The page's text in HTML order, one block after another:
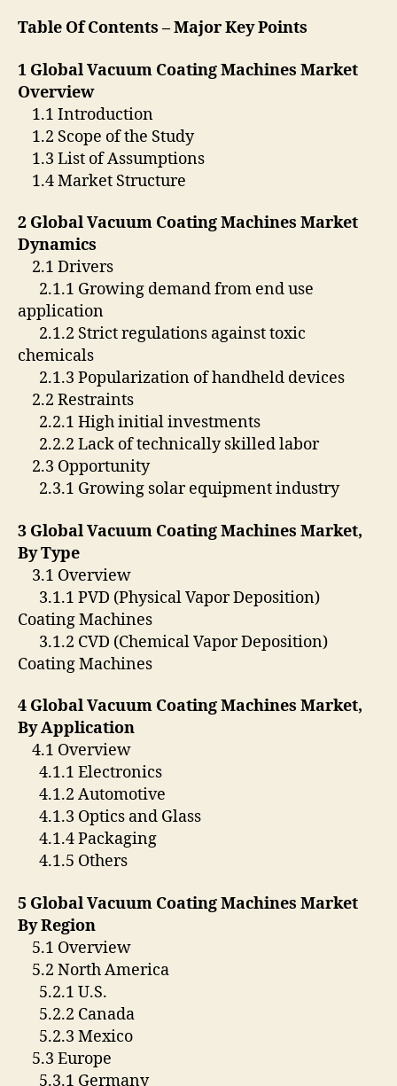
Table Of Contents – Major Key Points
1 Global Vacuum Coating Machines Market
Overview
1.1 Introduction
1.2 Scope of the Study
1.3 List of Assumptions
1.4 Market Structure
2 Global Vacuum Coating Machines Market
Dynamics
2.1 Drivers
2.1.1 Growing demand from end use
application
2.1.2 Strict regulations against toxic
chemicals
2.1.3 Popularization of handheld devices
2.2 Restraints
2.2.1 High initial investments
2.2.2 Lack of technically skilled labor
2.3 Opportunity
2.3.1 Growing solar equipment industry
3 Global Vacuum Coating Machines Market,
By Type
3.1 Overview
3.1.1 PVD (Physical Vapor Deposition)
Coating Machines
3.1.2 CVD (Chemical Vapor Deposition)
Coating Machines
4 Global Vacuum Coating Machines Market,
By Application
4.1 Overview
4.1.1 Electronics
4.1.2 Automotive
4.1.3 Optics and Glass
4.1.4 Packaging
4.1.5 Others
5 Global Vacuum Coating Machines Market
By Region
5.1 Overview
5.2 North America
5.2.1 U.S.
5.2.2 Canada
5.2.3 Mexico
5.3 Europe
5.3.1 Germany